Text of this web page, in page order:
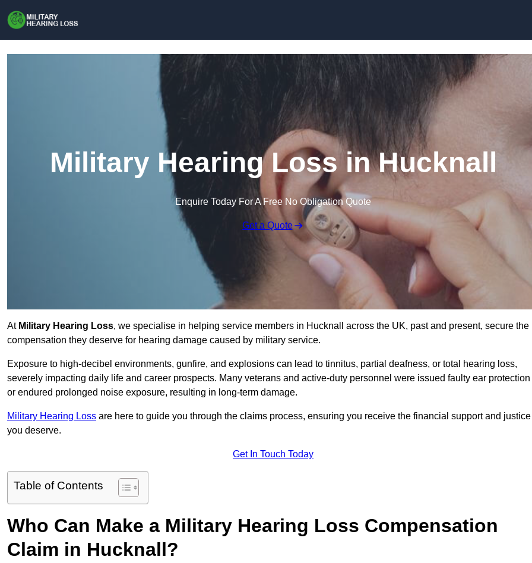
Military Hearing Loss in Hucknall
Enquire Today For A Free No Obligation Quote
Get a Quote
At Military Hearing Loss, we specialise in helping service members in Hucknall across the UK, past and present, secure the
compensation they deserve for hearing damage caused by military service.
Exposure to high-decibel environments, gunfire, and explosions can lead to tinnitus, partial deafness, or total hearing loss,
severely impacting daily life and career prospects. Many veterans and active-duty personnel were issued faulty ear protection
or endured prolonged noise exposure, resulting in long-term damage.
Military Hearing Loss are here to guide you through the claims process, ensuring you receive the financial support and justice
you deserve.
Get In Touch Today
Table of Contents
Who Can Make a Military Hearing Loss Compensation
Claim in Hucknall?